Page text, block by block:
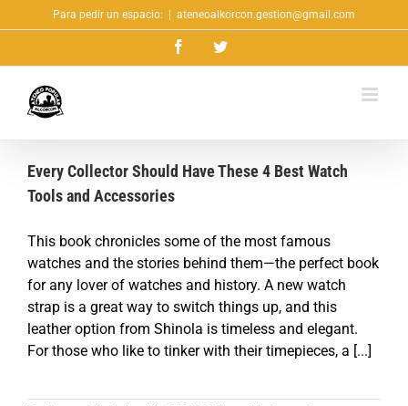
al
Para pedir un espacio: ateneoalkorcon.gestion@gmail.com
FacebookTwitter
Every Collector Should Have These 4 Best Watch
Tools and Accessories
This book chronicles some of the most famous
watches and the stories behind them—the perfect book
for any lover of watches and history. A new watch
strap is a great way to switch things up, and this
leather option from Shinola is timeless and elegant.
For those who like to tinker with their timepieces, a [...]